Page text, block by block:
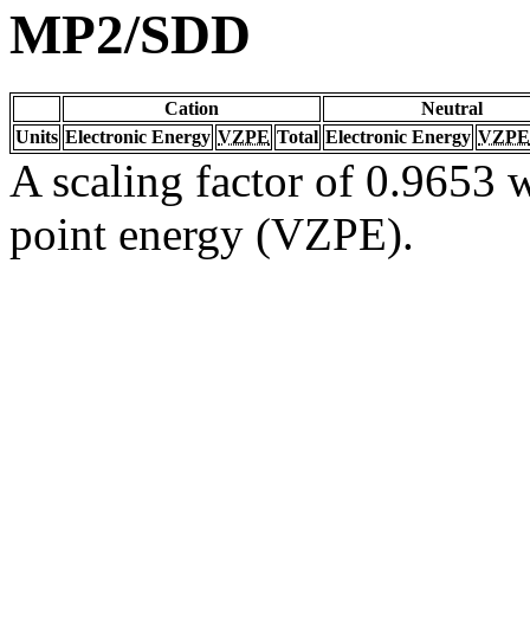
MP2/SDD
Cation
Neutral
Units Electronic Energy VZPE Total Electronic Energy VZPE
A scaling factor of 0.9653
point energy (VZPE).